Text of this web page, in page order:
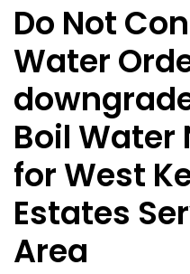
Do Not
Water
Boil Water
for West
Estates
Area